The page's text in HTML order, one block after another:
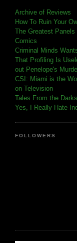
Archive of Reviews
How To Ruin Your
The Greatest
Comics
Criminal Minds
That Profiling Is
out Penelope's
CSI: Miami is the
on Television
Tales From the
Yes, I Really Hate
FOLLOWERS